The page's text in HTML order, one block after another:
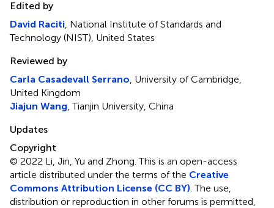
Edited by
David Raciti , National Institute of Standards and
Technology (NIST), United States
Reviewed by
Carla Casadevall Serrano , University of Cambridge,
United Kingdom
Jiajun Wang , Tianjin University, China
Updates
Copyright
© 2022 Li, Jin, Yu and Zhong.This is an open-access
article distributed under the terms of the Creative
Commons Attribution License (CC BY) . The use,
distribution or reproduction in other forums is permitted,